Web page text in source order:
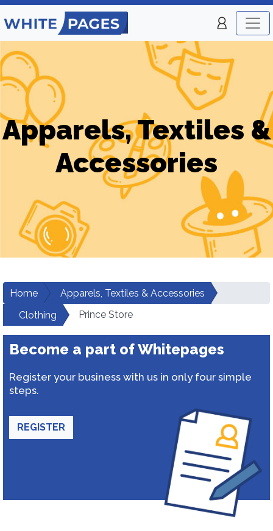
Apparels, Textiles &
Accessories
Home
Apparels, Textiles & Accessories
Clothing
Prince Store
Become a part of Whitepages
Register your business with us in only four simple
steps.
REGISTER